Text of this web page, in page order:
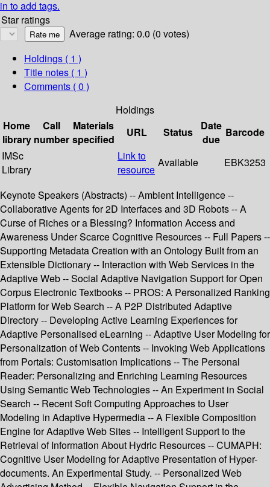
in to add tags.
Star ratings
Average rating: 0.0 (0 votes)
Holdings ( 1 )
Title notes ( 1 )
Comments ( 0 )
Holdings
Home
library
Call
number
Materials
specified
URL Status
Date
due
Barcode
IMSc
Library
Link to
resource
Available EBK3253
Keynote Speakers (Abstracts) -- Ambient Intelligence --
Collaborative Agents for 2D Interfaces and 3D Robots -- A
Curse of Riches or a Blessing? Information Access and
Awareness Under Scarce Cognitive Resources -- Full Papers --
Supporting Metadata Creation with an Ontology Built from an
Extensible Dictionary -- Interaction with Web Services in the
Adaptive Web -- Social Adaptive Navigation Support for Open
Corpus Electronic Textbooks -- PROS: A Personalized Ranking
Platform for Web Search -- A P2P Distributed Adaptive
Directory -- Developing Active Learning Experiences for
Adaptive Personalised eLearning -- Adaptive User Modeling for
Personalization of Web Contents -- Invoking Web Applications
from Portals: Customisation Implications -- The Personal
Reader: Personalizing and Enriching Learning Resources
Using Semantic Web Technologies -- An Experiment in Social
Search -- Recent Soft Computing Approaches to User
Modeling in Adaptive Hypermedia -- A Flexible Composition
Engine for Adaptive Web Sites -- Intelligent Support to the
Retrieval of Information About Hydric Resources -- CUMAPH:
Cognitive User Modeling for Adaptive Presentation of Hyper-
documents. An Experimental Study. -- Personalized Web